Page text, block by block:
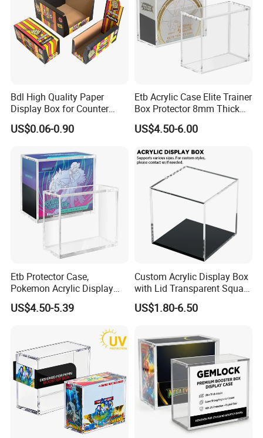
Packing
Material & Surface
Bdl High Quality Paper
Display Box for Counter
Products Retail Display
Paper Box for Grocery
US$0.06-0.90
Etb Acrylic Case Elite Trainer
Box Protector 8mm Thick
Magnetic Lid UV Protection
Dustproof Display Case
Compatible with Elite Traine
Boxes
US$4.50-6.00
Etb Protector Case,
Pokemon Acrylic Display
Case, Clear Ultra Acrylic
Boxes for Display
Trainer Box, Dustproof and
Waterproof Display Box
US$4.50-5.39
Custom Acrylic Display Box
with Lid Transparent Square
Cube Container for Action
Figures Toys and Craft
US$1.80-6.50